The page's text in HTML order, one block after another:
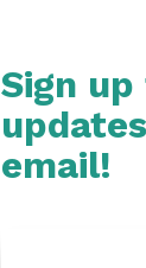
Sign
email!